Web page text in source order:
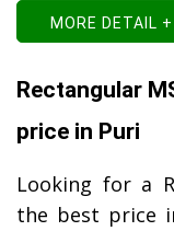
MORE DETAIL +
Rectangular
price in Puri
Looking for a
the best price